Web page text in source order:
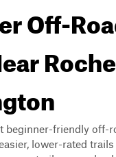
Off-
beginner-friendly off-
lower-rated